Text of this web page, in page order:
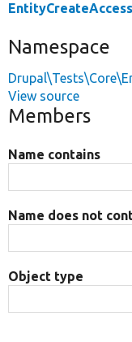
Namespace
View source
Members
Name contains
Name does not
Object type